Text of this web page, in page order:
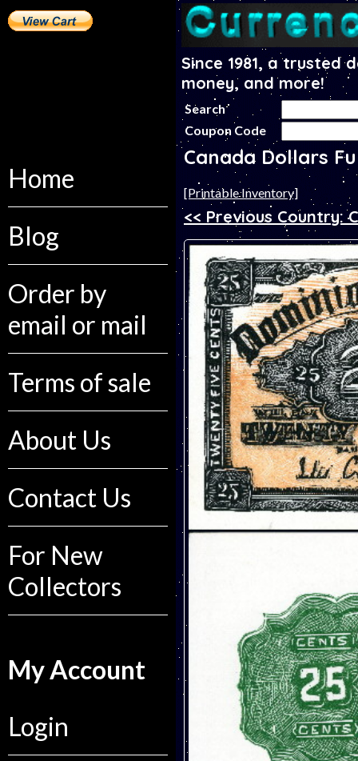
Home
Blog
Order by
email or mail
Terms of sale
About Us
Contact Us
For New
Collectors
My Account
Login
Since 1981, a
money, and more!
Search
Coupon Code
Canada Dollars
[Printable Inventory]
<< Previous Country: